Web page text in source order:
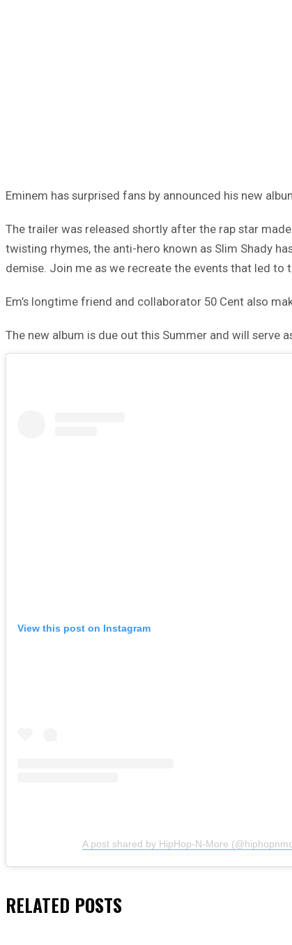
Eminem has surprised fans by announced his new
The trailer was released shortly after the rap star
twisting rhymes, the anti-hero known as Slim Shady
demise. Join me as we recreate the events that led to
Em’s longtime friend and collaborator 50 Cent also
The new album is due out this Summer and will serve
View this post on Instagram
A post shared by HipHop-N-More
RELATED POSTS